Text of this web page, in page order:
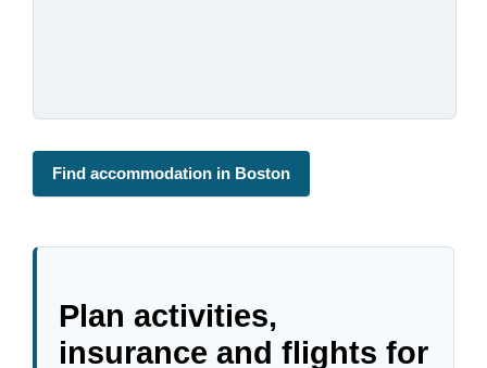
Find accommodation in Boston
Plan activities,
insurance and flights for